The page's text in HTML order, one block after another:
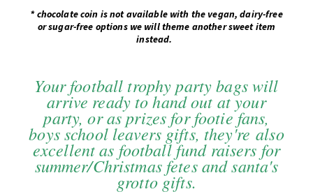
*chocolate coin is not available with the vegan, dairy-free
or sugar-free options we will theme another sweet item
instead.
Your football trophy party bags will
arrive ready to hand out at your
party, or as prizes for footie fans,
boys school leavers gifts, they're also
excellent as football fund raisers for
summer/Christmas fetes and santa's
grotto gifts.